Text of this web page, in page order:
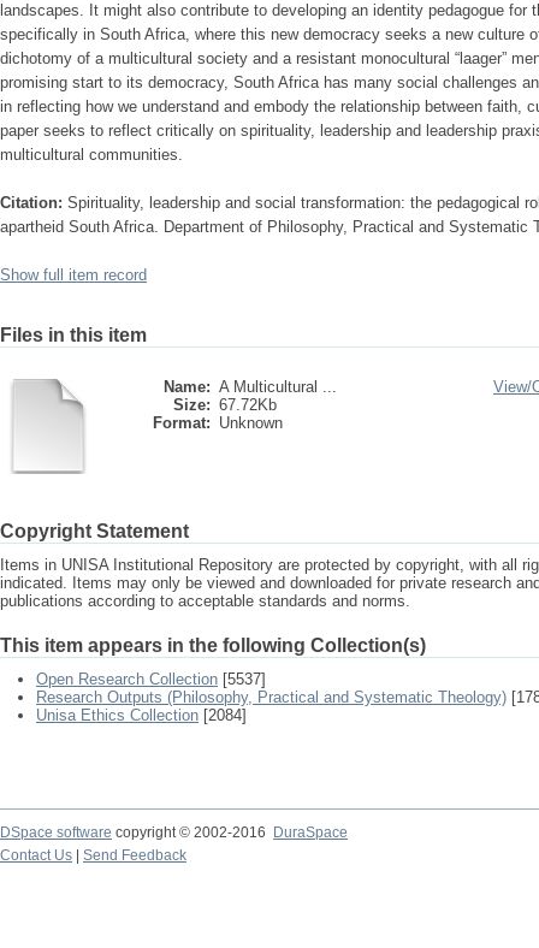
landscapes. It might also contribute to developing an identity pedagogue for
specifically in South Africa, where this new democracy seeks a new culture
dichotomy of a multicultural society and a resistant monocultural “laager”
promising start to its democracy, South Africa has many social challenges
in reflecting how we understand and embody the relationship between faith,
paper seeks to reflect critically on spirituality, leadership and leadership
multicultural communities.
Citation: Spirituality, leadership and social transformation: the pedagogical
apartheid South Africa. Department of Philosophy, Practical and Systematic
Show full item record
Files in this item
Name: A Multicultural ...
Size: 67.72Kb
Format: Unknown
View/
Copyright Statement
Items in UNISA Institutional Repository are protected by copyright, with all
indicated. Items may only be viewed and downloaded for private research
publications according to acceptable standards and norms.
This item appears in the following Collection(s)
Open Research Collection [5537]
Research Outputs (Philosophy, Practical and Systematic Theology)
Unisa Ethics Collection [2084]
DSpace software copyright © 2002-2016
DuraSpace
Contact Us
Send Feedback